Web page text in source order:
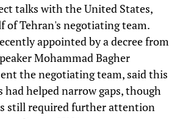
talks with the United States,
of Tehran's negotiating team.
appointed by a decree from
Mohammad Bagher
the negotiating team, said this
had helped narrow gaps, though
still required further attention